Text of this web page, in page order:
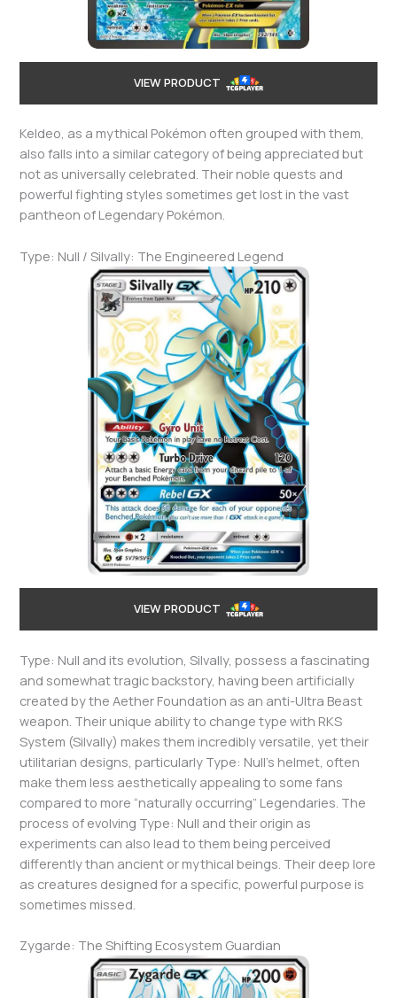
VIEW PRODUCT
Keldeo, as a mythical Pokémon often grouped with them,
also falls into a similar category of being appreciated but
not as universally celebrated. Their noble quests and
powerful fighting styles sometimes get lost in the vast
pantheon of Legendary Pokémon.
Type: Null / Silvally: The Engineered Legend
VIEW PRODUCT
Type: Null and its evolution, Silvally, possess a fascinating
and somewhat tragic backstory, having been artificially
created by the Aether Foundation as an anti-Ultra Beast
weapon. Their unique ability to change type with RKS
System (Silvally) makes them incredibly versatile, yet their
utilitarian designs, particularly Type: Null’s helmet, often
make them less aesthetically appealing to some fans
compared to more “naturally occurring” Legendaries. The
process of evolving Type: Null and their origin as
experiments can also lead to them being perceived
differently than ancient or mythical beings. Their deep lore
as creatures designed for a specific, powerful purpose is
sometimes missed.
Zygarde: The Shifting Ecosystem Guardian